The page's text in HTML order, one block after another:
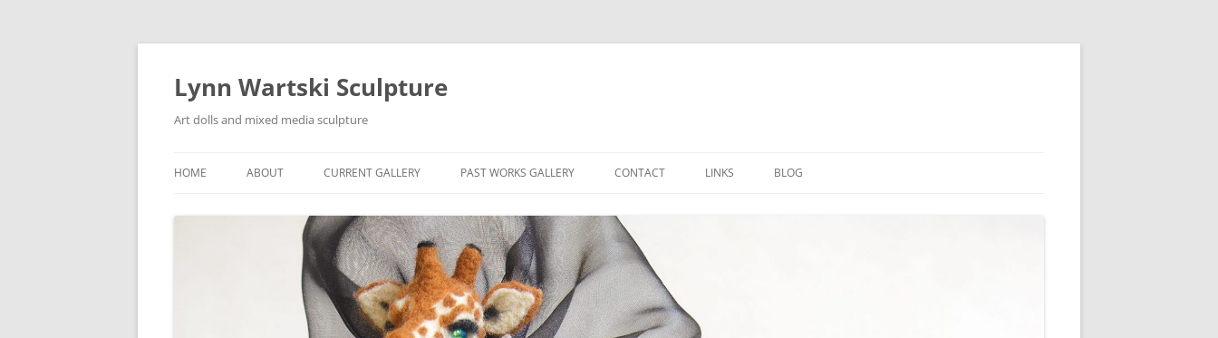
Skip
Lynn Wartski Sculpture
Art dolls and mixed media sculpture
HOME ABOUT CURRENT GALLERY PAST WORKS GALLERY CONTACT LINKS BLOG